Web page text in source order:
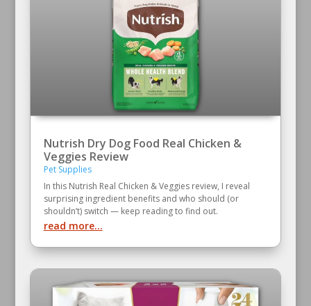
Nutrish Dry Dog Food Real Chicken &
Veggies Review
Pet Supplies
In this Nutrish Real Chicken & Veggies review, I reveal
surprising ingredient benefits and who should (or
shouldn’t) switch — keep reading to find out.
read more...